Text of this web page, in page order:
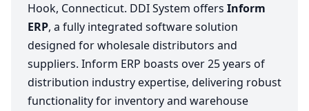
Hook, Connecticut. DDI System offers Inform
ERP, a fully integrated software solution
designed for wholesale distributors and
suppliers. Inform ERP boasts over 25 years of
distribution industry expertise, delivering robust
functionality for inventory and warehouse